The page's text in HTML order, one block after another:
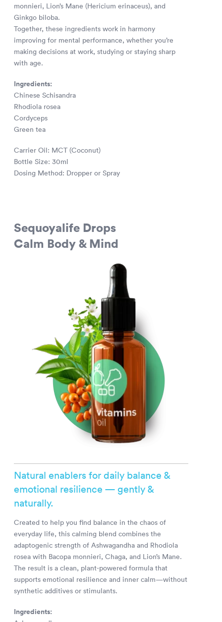
monnieri, Lion’s Mane (Hericium erinaceus), and
Ginkgo biloba.
Together, these ingredients work in harmony
improving for mental performance, whether you’re
making decisions at work, studying or staying sharp
with age.
Ingredients:
Chinese Schisandra
Rhodiola rosea
Cordyceps
Green tea
Carrier Oil: MCT (Coconut)
Bottle Size: 30ml
Dosing Method: Dropper or Spray
Sequoyalife Drops
Calm Body & Mind
Natural enablers for daily balance &
emotional resilience — gently &
naturally.
Created to help you find balance in the chaos of
everyday life, this calming blend combines the
adaptogenic strength of Ashwagandha and Rhodiola
rosea with Bacopa monnieri, Chaga, and Lion’s Mane.
The result is a clean, plant-powered formula that
supports emotional resilience and inner calm—without
synthetic additives or stimulants.
Ingredients: